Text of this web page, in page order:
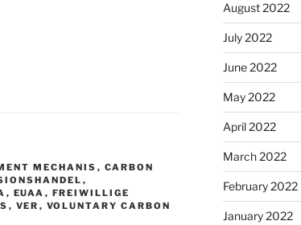
MECHANIS , CARBON
,
, EUAA , FREIWILLIGE
, VER , VOLUNTARY CARBON
August 2022
July 2022
June 2022
May 2022
April 2022
March 2022
February 2022
January 2022